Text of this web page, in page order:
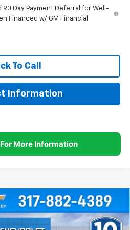
90 Day Payment Deferral for Well-
Financed w/ GM Financial
To Call
Information
LT $25,379
HUBLER PRICE